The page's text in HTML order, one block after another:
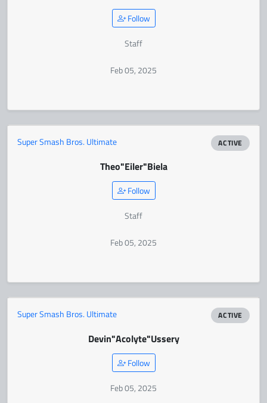
Follow
Staff
Feb 05, 2025
Super Smash Bros. Ultimate ACTIVE
Theo"Eiler"Biela
Follow
Staff
Feb 05, 2025
Super Smash Bros. Ultimate ACTIVE
Devin"Acolyte"Ussery
Follow
Feb 05, 2025